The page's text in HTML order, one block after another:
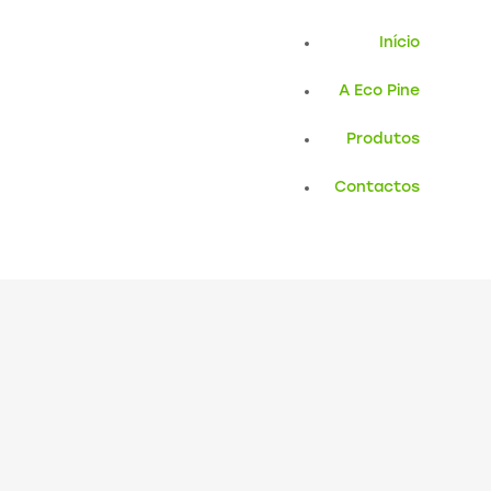
Início
A Eco Pine
Produtos
Contactos